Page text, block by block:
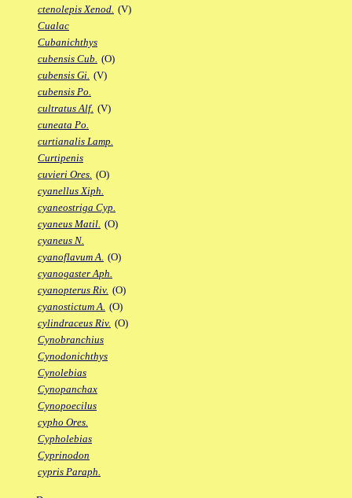
ctenolepis Xenod. (V)
Cualac
Cubanichthys
cubensis Cub. (O)
cubensis Gi. (V)
cubensis Po.
cultratus Alf. (V)
cuneata Po.
curtianalis Lamp.
Curtipenis
cuvieri Ores. (O)
cyanellus Xiph.
cyaneostriga Cyp.
cyaneus Matil. (O)
cyaneus N.
cyanoflavum A. (O)
cyanogaster Aph.
cyanopterus Riv. (O)
cyanostictum A. (O)
cylindraceus Riv. (O)
Cynobranchius
Cynodonichthys
Cynolebias
Cynopanchax
Cynopoecilus
cypho Ores.
Cypholebias
Cyprinodon
cypris Paraph.